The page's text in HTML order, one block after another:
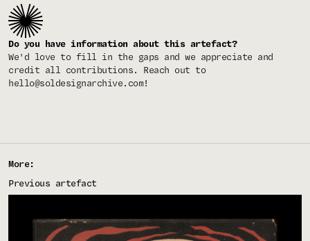
Do you have information about this artefact?
We'd love to fill in the gaps and we appreciate and
credit all contributions. Reach out to
hello@soldesignarchive.com!
More:
Previous artefact